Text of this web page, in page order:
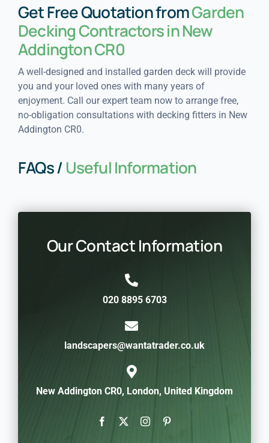
Get Free Quotation fromGarden
Decking Contractors in New
Addington CR0
A well-designed and installed garden deck will provide
you and your loved ones with many years of
enjoyment. Call our expert team now to arrange free,
no-obligation consultations with decking fitters in New
Addington CR0.
FAQs /Useful Information
Our Contact Information
020 8895 6703
landscapers@wantatrader.co.uk
New Addington CR0, London, United Kingdom